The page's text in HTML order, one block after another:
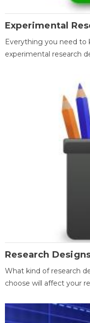
Experimental
Everything you need to
experimental research
Research
What kind of research
choose will affect your